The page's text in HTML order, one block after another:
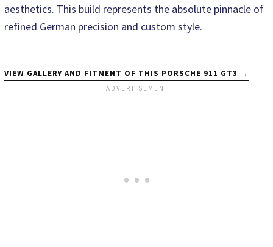
aesthetics. This build represents the absolute pinnacle of
refined German precision and custom style.
VIEW GALLERY AND FITMENT OF THIS PORSCHE 911 GT3 →